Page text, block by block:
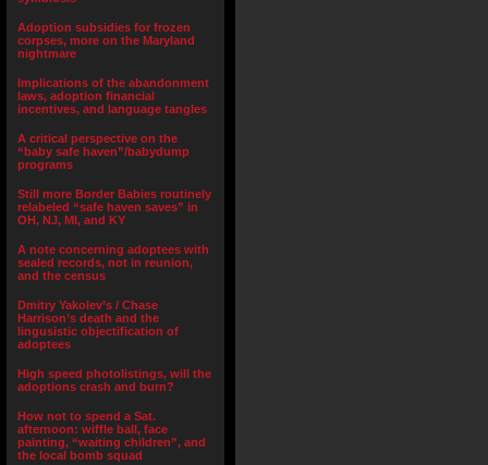
Adoption subsidies for frozen
corpses, more on the Maryland
nightmare
Implications of the abandonment
laws, adoption financial
incentives, and language tangles
A critical perspective on the
“baby safe haven”/babydump
programs
Still more Border Babies routinely
relabeled “safe haven saves” in
OH, NJ, MI, and KY
A note concerning adoptees with
sealed records, not in reunion,
and the census
Dmitry Yakolev’s / Chase
Harrison’s death and the
lingusistic objectification of
adoptees
High speed photolistings, will the
adoptions crash and burn?
How not to spend a Sat.
afternoon: wiffle ball, face
painting, “waiting children”, and
the local bomb squad